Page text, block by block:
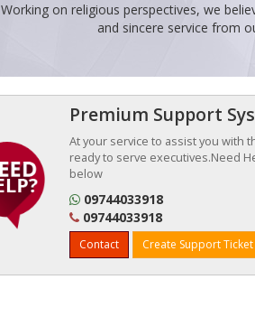
Working on religious perspectives, we
and sincere service from
Premium Support
At your service to assist you with
ready to serve executives.Need
below
09744033918
09744033918
Contact Create Support Ticket